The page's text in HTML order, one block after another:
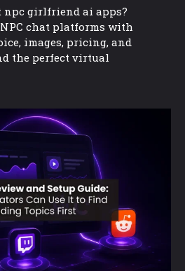
npc girlfriend ai apps?
chat platforms with
images, pricing, and
the perfect virtual